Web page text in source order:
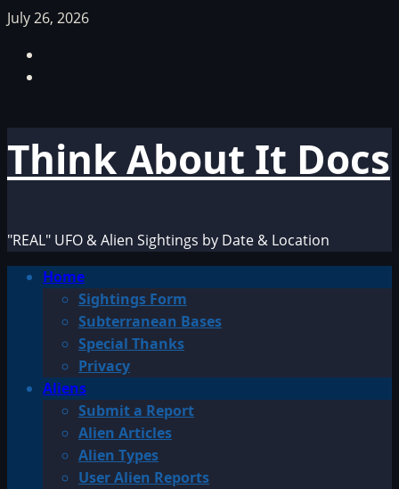
Skip
content
July 26, 2026
Think About It Docs
"REAL" UFO & Alien Sightings by Date & Location
PrimaryHome
Sightings Form
Subterranean Bases
Special Thanks
Privacy
Aliens
Submit a Report
Alien Articles
Alien Types
User Alien Reports